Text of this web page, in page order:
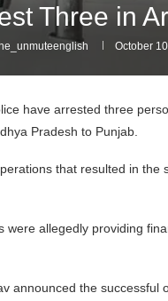
Three in
October
have arrested three
Pradesh to Punjab.
that resulted in the
allegedly providing
announced the